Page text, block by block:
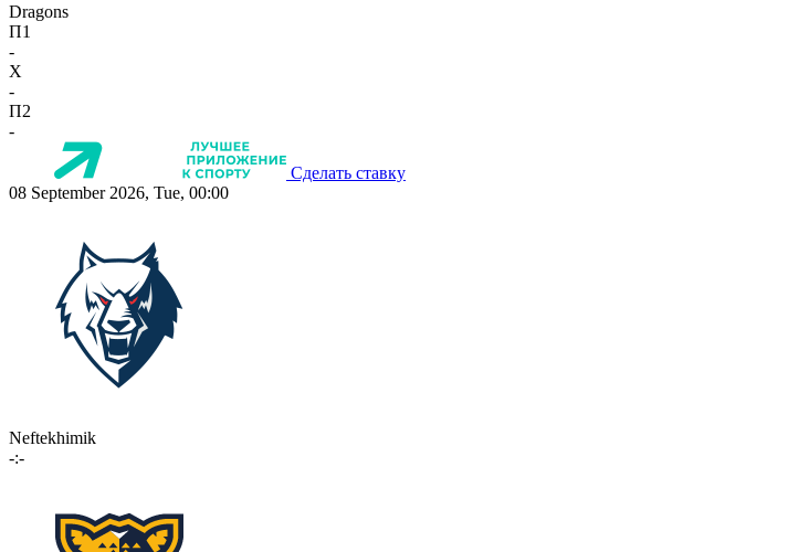
Dragons
П1
-
X
-
П2
-
Сделать ставку
08 September 2026, Tue, 00:00
Neftekhimik
-:-